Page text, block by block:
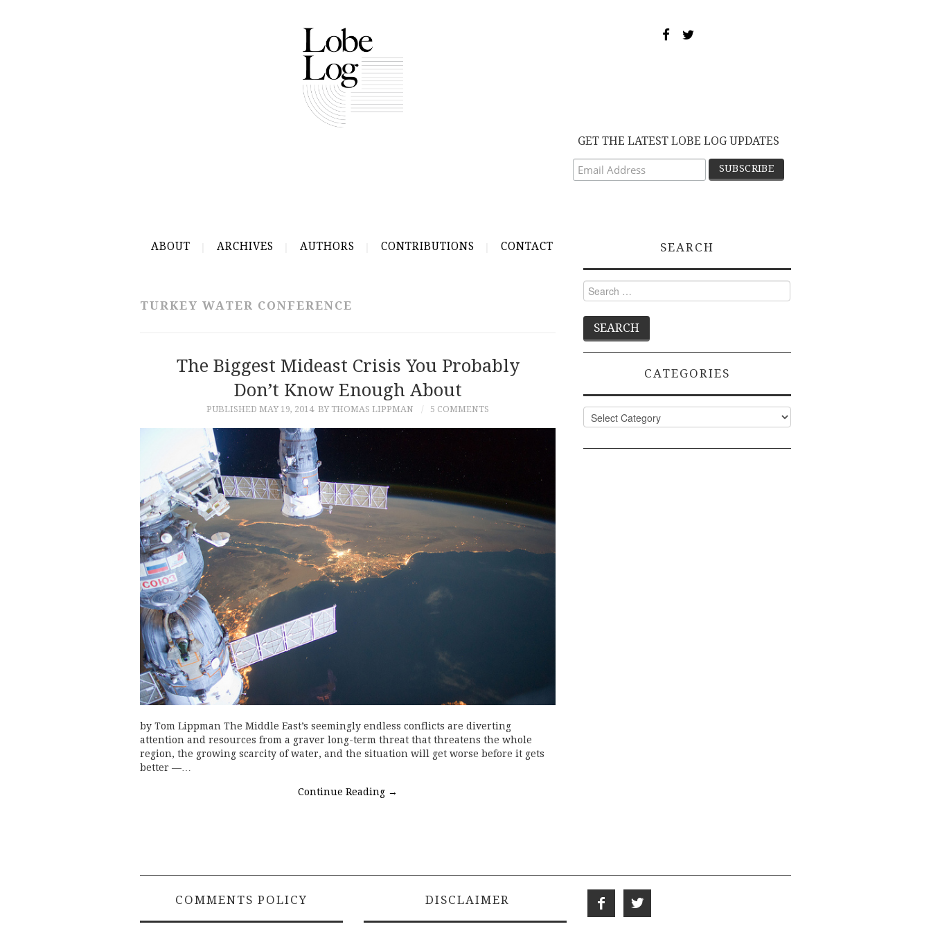
GET THE LATEST LOBE LOG UPDATES
ABOUT ARCHIVES AUTHORS CONTRIBUTIONS CONTACT
TURKEY WATER CONFERENCE
The Biggest Mideast Crisis You Probably
Don’t Know Enough About
PUBLISHED MAY 19, 2014 BY THOMAS LIPPMAN 5 COMMENTS
by Tom Lippman The Middle East’s seemingly endless conflicts are diverting
attention and resources from a graver long-term threat that threatens the whole
region, the growing scarcity of water, and the situation will get worse before it gets
better —…
Continue Reading →
SEARCH
Search
for:
CATEGORIES
Categories
COMMENTS POLICY DISCLAIMER